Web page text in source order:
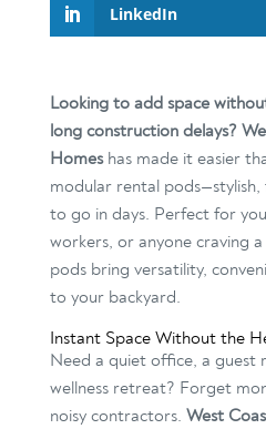
LinkedIn
Looking to add space
long construction delays?
Homeshas made it easier
modular rental pods—stylish,
to go in days. Perfect for
workers, or anyone craving
pods bring versatility,
to your backyard.
Instant Space Without the
Need a quiet office, a guest
wellness retreat? Forget
noisy contractors. West